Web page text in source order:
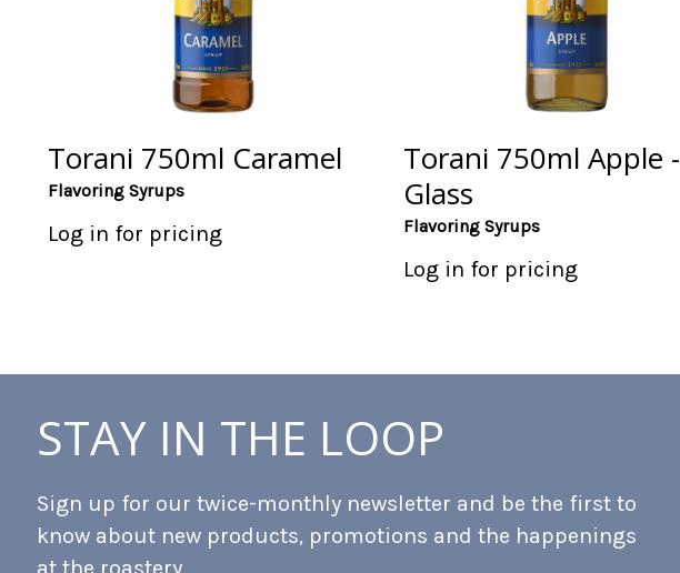
Torani 750ml Caramel
Flavoring Syrups
Log in for pricing
Torani 750ml Apple -
Glass
Flavoring Syrups
Log in for pricing
STAY IN THE LOOP
Sign up for our twice-monthly newsletter and be the first to
know about new products, promotions and the happenings